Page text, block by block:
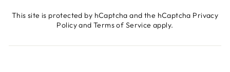
This site is protected by hCaptcha and the hCaptcha Privacy
PolicyandTerms of Service apply.